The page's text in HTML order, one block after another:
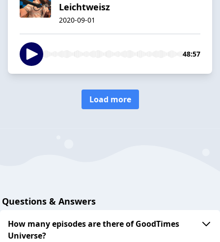
Leichtweisz
2020-09-01
48:57
Load more
Questions & Answers
How many episodes are there of GoodTimes
Universe?